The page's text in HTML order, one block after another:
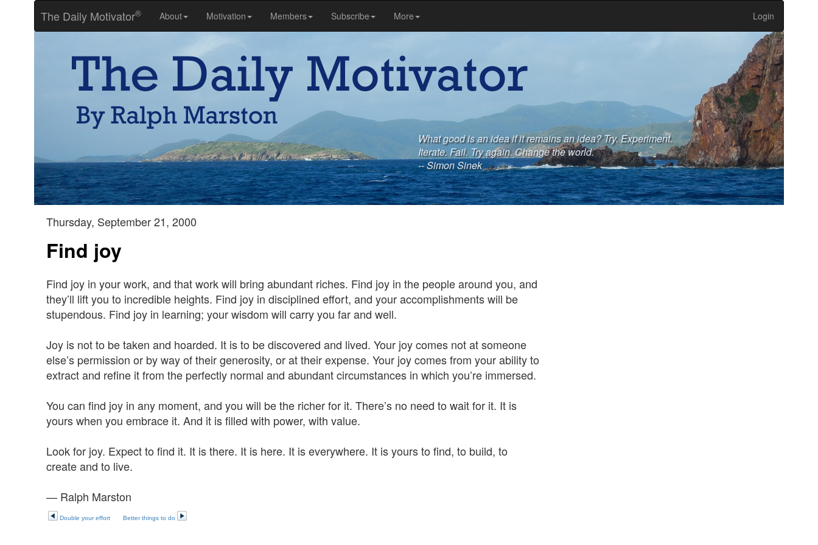
The Daily Motivator® About Motivation Members Subscribe More Login
What good is an idea if it remains an idea? Try. Experiment.
Iterate. Fail. Try again. Change the world.
-- Simon Sinek
Thursday, September 21, 2000
Find joy
Find joy in your work, and that work will bring abundant riches. Find joy in the people around you, and
they’ll lift you to incredible heights. Find joy in disciplined effort, and your accomplishments will be
stupendous. Find joy in learning; your wisdom will carry you far and well.
Joy is not to be taken and hoarded. It is to be discovered and lived. Your joy comes not at someone
else’s permission or by way of their generosity, or at their expense. Your joy comes from your ability to
extract and refine it from the perfectly normal and abundant circumstances in which you’re immersed.
You can find joy in any moment, and you will be the richer for it. There’s no need to wait for it. It is
yours when you embrace it. And it is filled with power, with value.
Look for joy. Expect to find it. It is there. It is here. It is everywhere. It is yours to find, to build, to
create and to live.
— Ralph Marston
Double your effort Better things to do